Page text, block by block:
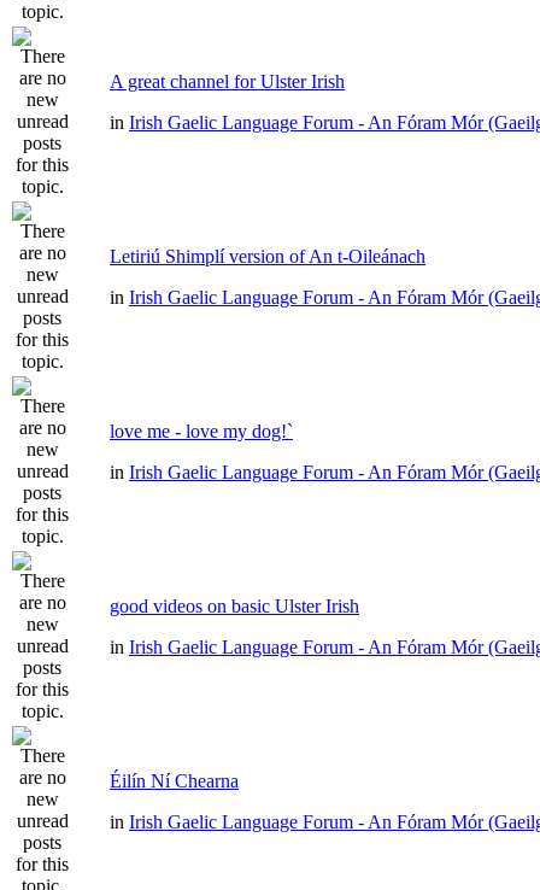
A great channel for Ulster Irish
in Irish Gaelic Language Forum - An Fóram Mór
Letiriú Shimplí version of An t-Oileánach
in Irish Gaelic Language Forum - An Fóram Mór
love me - love my dog!`
in Irish Gaelic Language Forum - An Fóram Mór
good videos on basic Ulster Irish
in Irish Gaelic Language Forum - An Fóram Mór
Éilín Ní Chearna
in Irish Gaelic Language Forum - An Fóram Mór